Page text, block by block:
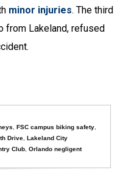
minor injuries. The third
from Lakeland, refused
,FSC campus biking safety
Drive ,Lakeland City
Club ,Orlando negligent